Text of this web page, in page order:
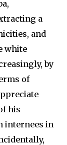
a
and
white
by
of
his
internees in